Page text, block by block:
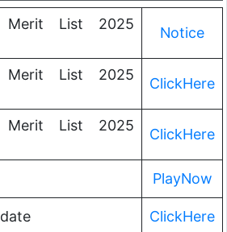
List 2025
Notice
List 2025
ClickHere
List 2025
ClickHere
PlayNow
ClickHere